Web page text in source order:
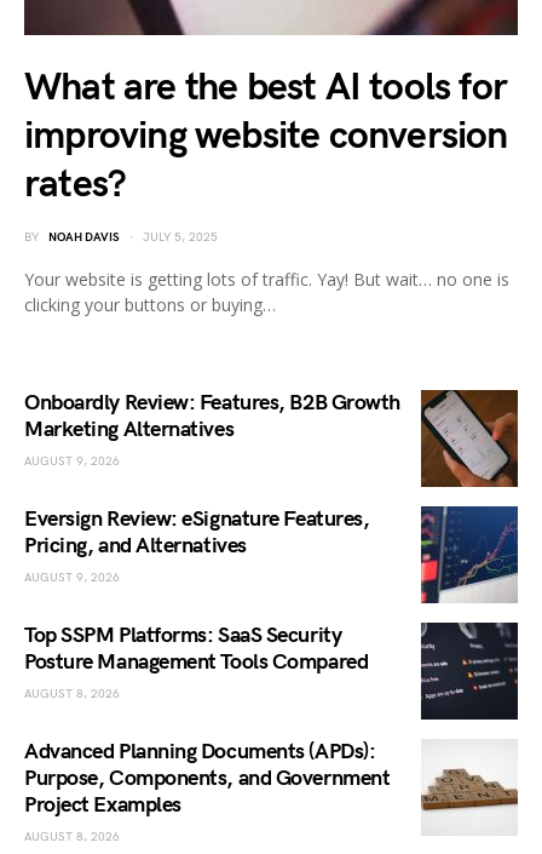
What are the best AI tools for
improving website conversion
rates?
BY NOAH DAVIS JULY 5, 2025
Your website is getting lots of traffic. Yay! But wait… no one is
clicking your buttons or buying…
Onboardly Review: Features, B2B Growth
Marketing Alternatives
AUGUST 9, 2026
Eversign Review: eSignature Features,
Pricing, and Alternatives
AUGUST 9, 2026
Top SSPM Platforms: SaaS Security
Posture Management Tools Compared
AUGUST 8, 2026
Advanced Planning Documents (APDs):
Purpose, Components, and Government
Project Examples
AUGUST 8, 2026